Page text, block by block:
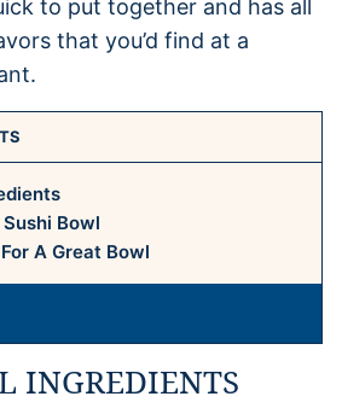
to put together and has all
that you’d find at a
Bowl
A Great Bowl
INGREDIENTS